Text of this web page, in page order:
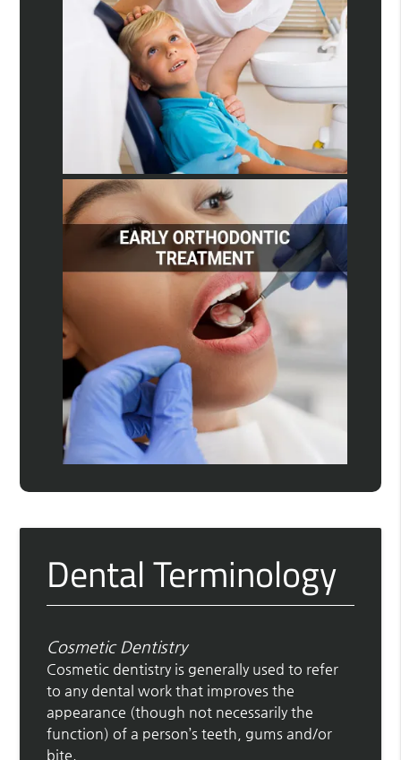
Dental Terminology
Cosmetic Dentistry
Cosmetic dentistry is generally used to refer
to any dental work that improves the
appearance (though not necessarily the
function) of a person’s teeth, gums and/or
bite.